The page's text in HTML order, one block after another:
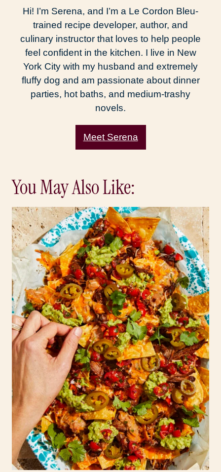
Hi! I’m Serena, and I’m a Le Cordon Bleu-
trained recipe developer, author, and
culinary instructor that loves to help people
feel confident in the kitchen. I live in New
York City with my husband and extremely
fluffy dog and am passionate about dinner
parties, hot baths, and medium-trashy
novels.
Meet Serena
You May Also Like: